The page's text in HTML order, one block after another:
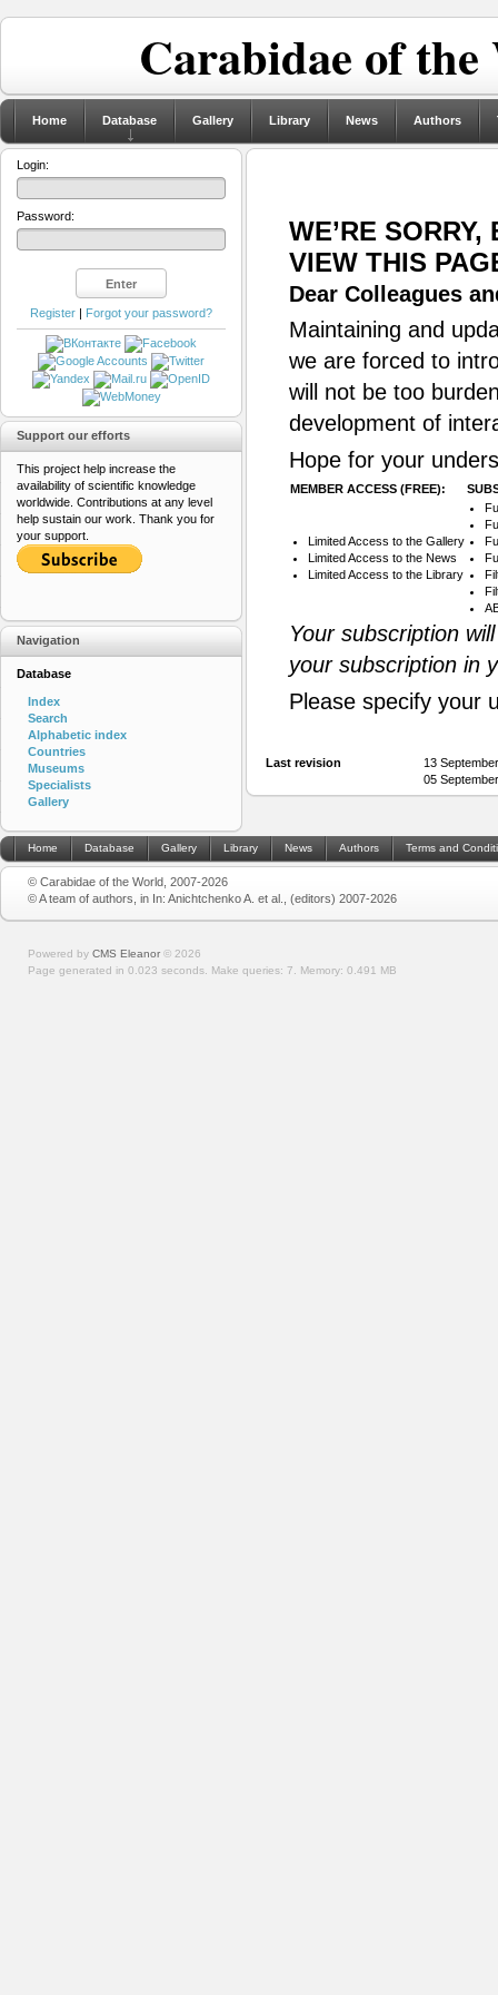
Carabidae of
Home Database Gallery Library News Authors
WE’RE
VIEW THIS
Dear Colleagues
Maintaining and
we are forced to
will not be too
development of
Hope for your
MEMBER ACCESS (FREE):
Limited Access to the Gallery
Limited Access to the News
Limited Access to the Library
Your subscription
your subscription in
Please specify your
Last revision
13
05
Login:
Password:
Register | Forgot your password?
Support our efforts
This project help increase the
availability of scientific knowledge
worldwide. Contributions at any level
help sustain our work. Thank you for
your support.
Navigation
Database
Index
Search
Alphabetic index
Countries
Museums
Specialists
Gallery
Home Database Gallery Library News Authors Terms and
© Carabidae of the World, 2007-2026
© A team of authors, in In: Anichtchenko A. et al., (editors) 2007-2026
Powered by CMS Eleanor © 2026
Page generated in 0.023 seconds. Make queries: 7. Memory: 0.491 MB